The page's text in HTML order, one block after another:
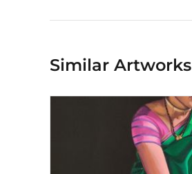
Similar Artworks